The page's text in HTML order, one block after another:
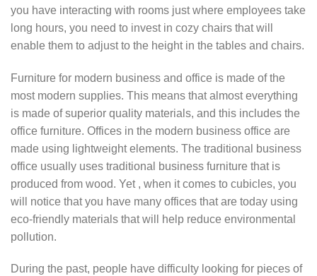
you have interacting with rooms just where employees take
long hours, you need to invest in cozy chairs that will
enable them to adjust to the height in the tables and chairs.
Furniture for modern business and office is made of the
most modern supplies. This means that almost everything
is made of superior quality materials, and this includes the
office furniture. Offices in the modern business office are
made using lightweight elements. The traditional business
office usually uses traditional business furniture that is
produced from wood. Yet , when it comes to cubicles, you
will notice that you have many offices that are today using
eco-friendly materials that will help reduce environmental
pollution.
During the past, people have difficulty looking for pieces of